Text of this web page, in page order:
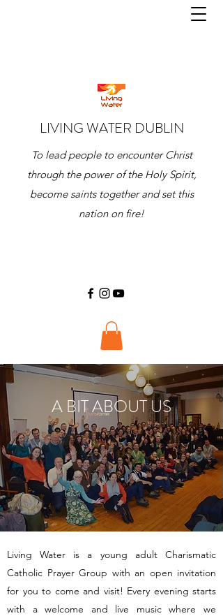
LIVING WATER DUBLIN
To lead people to encounter Christ
through the power of the Holy Spirit,
become saints together and set this
nation on fire!
A BIT ABOUT US
Living Water is a young adult Charismatic
Catholic Prayer Group with an open invitation
for you to come and visit! Every evening starts
with a welcome and live music where we